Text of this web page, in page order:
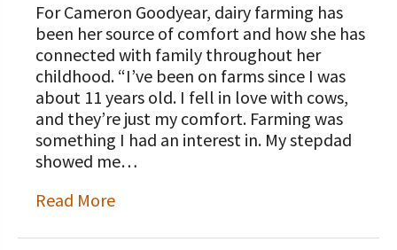
For Cameron Goodyear, dairy farming has
been her source of comfort and how she has
connected with family throughout her
childhood. “I’ve been on farms since I was
about 11 years old. I fell in love with cows,
and they’re just my comfort. Farming was
something I had an interest in. My stepdad
showed me…
Read More